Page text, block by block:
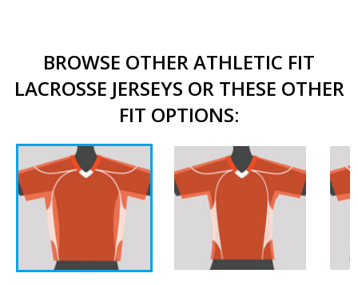
BROWSE OTHER ATHLETIC FIT
LACROSSE JERSEYS OR THESE OTHER
FIT OPTIONS: